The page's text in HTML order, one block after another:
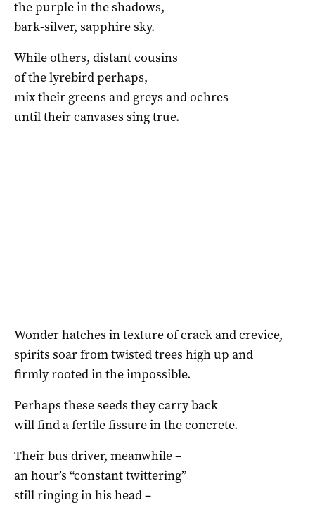
the purple in the shadows,
bark-silver, sapphire sky.
While others, distant cousins
of the lyrebird perhaps,
mix their greens and greys and ochres
until their canvases sing true.
Wonder hatches in texture of crack and crevice,
spirits soar from twisted trees high up and
firmly rooted in the impossible.
Perhaps these seeds they carry back
will find a fertile fissure in the concrete.
Their bus driver, meanwhile –
an hour’s “constant twittering”
still ringing in his head –